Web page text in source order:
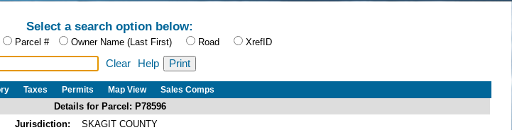
Select a search option below:
Parcel # Owner Name (Last First) Road XrefID
Clear Help
Taxes Permits Map View Sales Comps
Details for Parcel: P78596
Jurisdiction:
SKAGIT COUNTY